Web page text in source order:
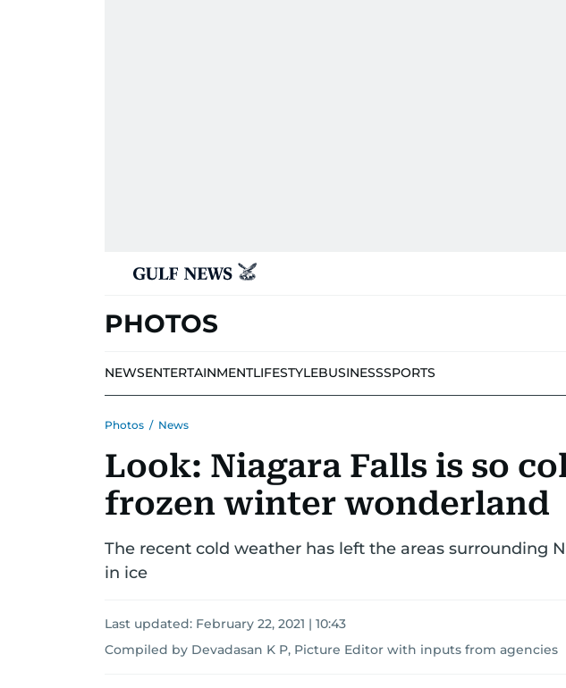
PHOTOS
NEWSENTERTAINMENTLIFESTYLEBUSINESSSPORTS
Photos / News
Look: Niagara Falls is so
frozen winter wonderland
The recent cold weather has left the areas surrounding
in ice
Last updated: February 22, 2021 | 10:43
Compiled by Devadasan K P, Picture Editor with inputs from agencies